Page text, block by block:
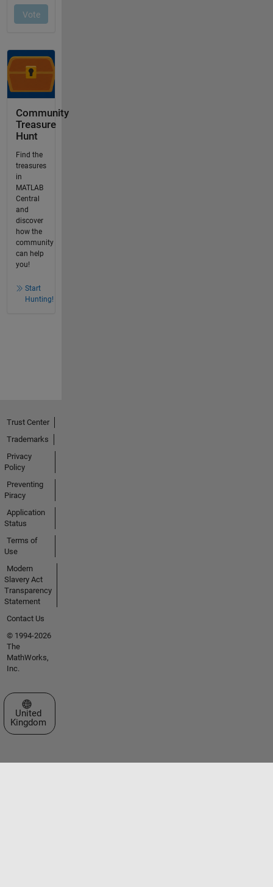
Community
Treasure
Hunt
Find the
treasures
in
MATLAB
Central
and
discover
how the
community
can help
you!
Start
Hunting!
Trust Center
Trademarks
Privacy
Policy
Preventing
Piracy
Application
Status
Terms of
Use
Modern
Slavery Act
Transparency
Statement
Contact Us
© 1994-2026
The
MathWorks,
Inc.
Select a Web Site
United
Kingdom